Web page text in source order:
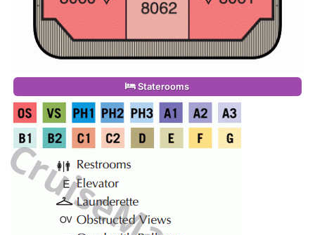
Staterooms